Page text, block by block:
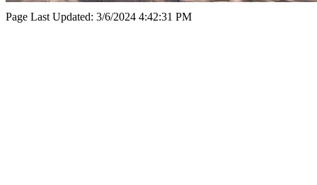
Page Last Updated: 3/6/2024 4:42:31 PM